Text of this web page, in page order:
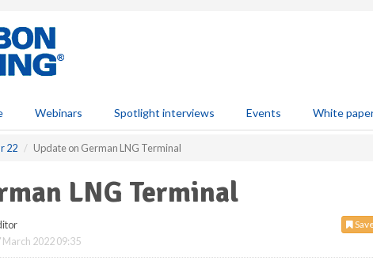
Webinars Spotlight interviews Events White
22 Update on German LNG Terminal
LNG Terminal
March 2022 09:35